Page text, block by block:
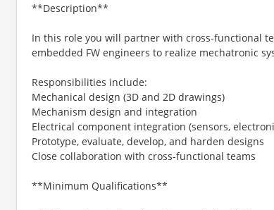
**Description**
In this role you will partner with cross-functional
embedded FW engineers to realize mechatronic
Responsibilities include:
Mechanical design (3D and 2D drawings)
Mechanism design and integration
Electrical component integration (sensors,
Prototype, evaluate, develop, and harden designs
Close collaboration with cross-functional teams
**Minimum Qualifications**